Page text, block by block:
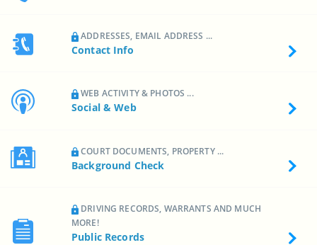
ADDRESSES, EMAIL ADDRESS ...
Contact Info
WEB ACTIVITY & PHOTOS ...
Social & Web
COURT DOCUMENTS, PROPERTY ...
Background Check
DRIVING RECORDS, WARRANTS AND MUCH
MORE!
Public Records